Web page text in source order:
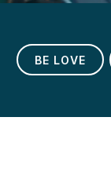
BE LOVE